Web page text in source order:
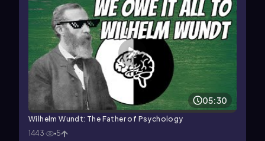
05:30
Wilhelm Wundt: The Father of Psychology
1443
5